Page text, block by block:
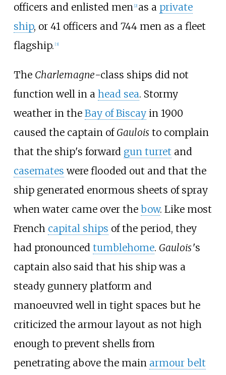
officers and enlisted men 2] as a private
ship, or 41 officers and 744 men as a fleet
flagship. [3]
The Charlemagne-class ships did not
function well in a head sea. Stormy
weather in the Bay of Biscayin 1900
caused the captain of Gauloisto complain
that the ship's forward gun turret and
casemates were flooded out and that the
ship generated enormous sheets of spray
when water came over the bow. Like most
French capital ships of the period, they
had pronounced tumblehome. Gaulois's
captain also said that his ship was a
steady gunnery platform and
manoeuvred well in tight spaces but he
criticized the armour layout as not high
enough to prevent shells from
penetrating above the main armour belt